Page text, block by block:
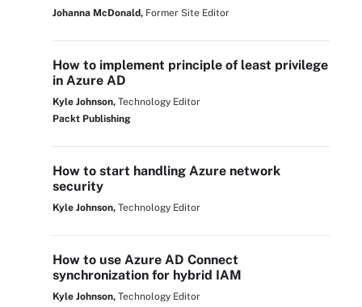
Johanna McDonald, Former Site Editor
How to implement principle of least privilege
in Azure AD
Kyle Johnson, Technology Editor
Packt Publishing
How to start handling Azure network
security
Kyle Johnson, Technology Editor
How to use Azure AD Connect
synchronization for hybrid IAM
Kyle Johnson, Technology Editor